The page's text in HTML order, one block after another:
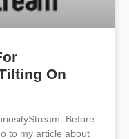
On
Before
to my article about